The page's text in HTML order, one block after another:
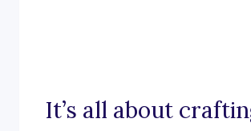
It’s all about